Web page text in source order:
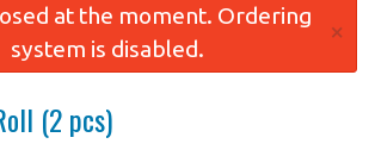
at the moment. Ordering
system is disabled.
×
(2 pcs)